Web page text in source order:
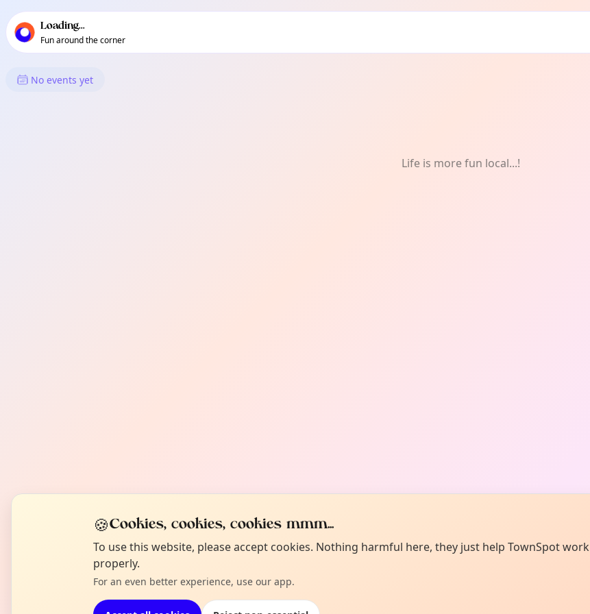
local events content
Loading...
Fun around the corner
What's On in Kennington
No events yet
Life is more fun local...!
🍪Cookies, cookies, cookies mmm...
To use this website, please accept cookies. Nothing harmful here, they just help TownSpot work
properly.
For an even better experience, use our app.